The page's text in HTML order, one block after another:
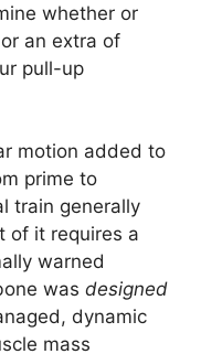
whether or
an extra of
pull-up
motion added to
prime to
train generally
of it requires a
warned
was designed
dynamic
mass